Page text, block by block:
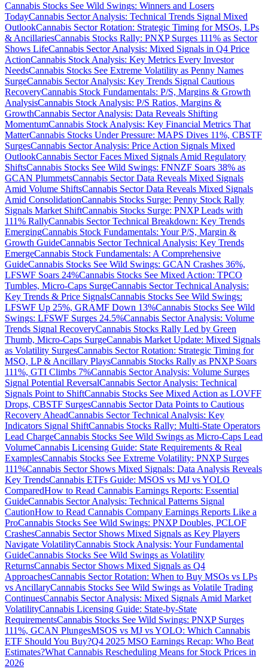
Cannabis Stocks See Wild Swings: Winners and Losers
TodayCannabis Sector Analysis: Technical Trends Signal Mixed
OutlookCannabis Sector Rotation: Strategic Timing for MSOs, LPs
& AncillariesCannabis Stocks Rally: PNXP Surges 111% as Sector
Shows LifeCannabis Sector Analysis: Mixed Signals in Q4 Price
ActionCannabis Stock Analysis: Key Metrics Every Investor
NeedsCannabis Stocks See Extreme Volatility as Penny Names
SurgeCannabis Sector Analysis: Key Trends Signal Cautious
RecoveryCannabis Stock Fundamentals: P/S, Margins & Growth
AnalysisCannabis Stock Analysis: P/S Ratios, Margins &
GrowthCannabis Sector Analysis: Data Reveals Shifting
MomentumCannabis Stock Analysis: Key Financial Metrics That
MatterCannabis Stocks Under Pressure: MAPS Dives 11%, CBSTF
SurgesCannabis Sector Analysis: Price Action Signals Mixed
OutlookCannabis Sector Faces Mixed Signals Amid Regulatory
ShiftsCannabis Stocks See Wild Swings: FNNZF Soars 38% as
GCAN PlummetsCannabis Sector Data Reveals Mixed Signals
Amid Volume ShiftsCannabis Sector Data Reveals Mixed Signals
Amid ConsolidationCannabis Stocks Surge: Penny Stock Rally
Signals Market ShiftCannabis Stocks Surge: PNXP Leads with
111% RallyCannabis Sector Technical Breakdown: Key Trends
EmergingCannabis Stock Fundamentals: Your P/S, Margin &
Growth GuideCannabis Sector Technical Analysis: Key Trends
EmergeCannabis Stock Fundamentals: A Comprehensive
GuideCannabis Stocks See Wild Swings: GCAN Crashes 36%,
LFSWF Soars 24%Cannabis Stocks See Mixed Action: TPCO
Tumbles, Micro-Caps SurgeCannabis Sector Technical Analysis:
Key Trends & Price SignalsCannabis Stocks See Wild Swings:
LFSWF Up 25%, GRAMF Down 13%Cannabis Stocks See Wild
Swings: LFSWF Surges 24.5%Cannabis Sector Analysis: Volume
Trends Signal RecoveryCannabis Stocks Rally Led by Green
Thumb, Micro-Caps SurgeCannabis Market Update: Mixed Signals
as Volatility SurgesCannabis Sector Rotation: Strategic Timing for
MSO, LP & Ancillary PlaysCannabis Stocks Rally as PNXP Soars
111%, GTI Climbs 7%Cannabis Sector Analysis: Volume Surges
Signal Potential ReversalCannabis Sector Analysis: Technical
Signals Point to ShiftCannabis Stocks See Mixed Action as LOVFF
Drops, CBSTF SurgesCannabis Sector Data Points to Cautious
Recovery AheadCannabis Sector Technical Analysis: Key
Indicators Signal ShiftCannabis Stocks Rally: Multi-State Operators
Lead ChargeCannabis Stocks See Wild Swings as Micro-Caps Lead
VolumeCannabis Licensing Guide: State Requirements & Real
ExamplesCannabis Stocks See Extreme Volatility: PNXP Surges
111%Cannabis Sector Shows Mixed Signals: Data Analysis Reveals
Key TrendsCannabis ETFs Guide: MSOS vs MJ vs YOLO
ComparedHow to Read Cannabis Earnings Reports: Essential
GuideCannabis Sector Analysis: Technical Patterns Signal
CautionHow to Read Cannabis Company Earnings Reports Like a
ProCannabis Stocks See Wild Swings: PNXP Doubles, PCLOF
CrashesCannabis Sector Shows Mixed Signals as Key Players
Navigate VolatilityCannabis Stock Analysis: Your Fundamental
GuideCannabis Stocks See Wild Swings as Volatility
ReturnsCannabis Sector Shows Mixed Signals as Q4
ApproachesCannabis Sector Rotation: When to Buy MSOs vs LPs
vs AncillaryCannabis Stocks See Wild Swings as Volatile Trading
ContinuesCannabis Sector Analysis: Mixed Signals Amid Market
VolatilityCannabis Licensing Guide: State-by-State
RequirementsCannabis Stocks See Wild Swings: PNXP Surges
111%, GCAN PlungesMSOS vs MJ vs YOLO: Which Cannabis
ETF Should You Buy?Q4 2025 MSO Earnings Recap: Who Beat
Estimates?What Cannabis Rescheduling Means for Stock Prices in
2026